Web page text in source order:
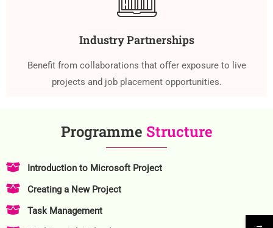
Industry Partnerships
Benefit from collaborations that offer exposure to live
projects and job placement opportunities.
Programme Structure
Introduction to Microsoft Project
Creating a New Project
Task Management
→